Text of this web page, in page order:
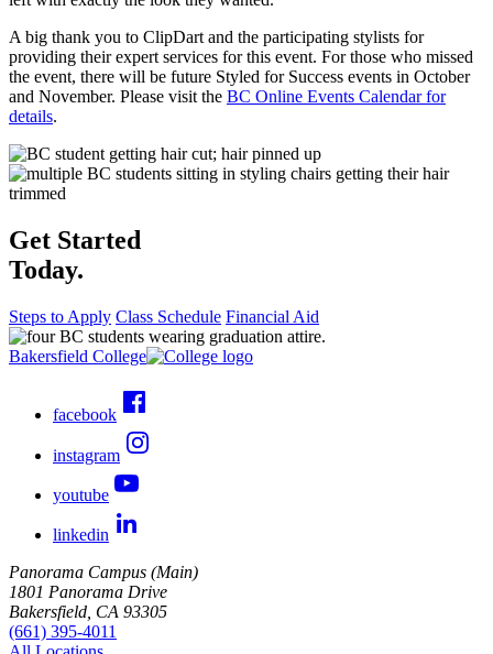
A big thank you to ClipDart and the participating stylists for
providing their expert services for this event. For those who missed
the event, there will be future Styled for Success events in October
and November. Please visit the BC Online Events Calendar for
details.
Get Started
Today.
Steps to Apply Class Schedule Financial Aid
Bakersfield College
facebook
instagram
youtube
linkedin
Panorama Campus (Main)
1801 Panorama Drive
Bakersfield, CA 93305
(661) 395-4011